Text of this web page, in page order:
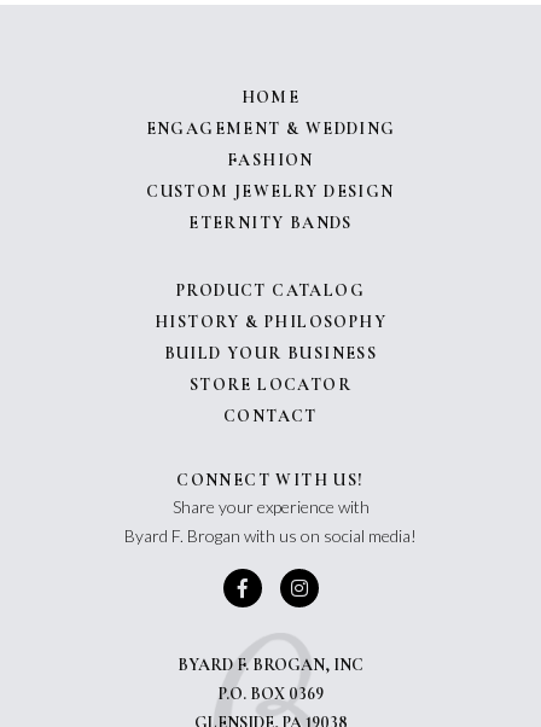
HOME
ENGAGEMENT & WEDDING
FASHION
CUSTOM JEWELRY DESIGN
ETERNITY BANDS
PRODUCT CATALOG
HISTORY & PHILOSOPHY
BUILD YOUR BUSINESS
STORE LOCATOR
CONTACT
CONNECT WITH US!
Share your experience with
Byard F. Brogan with us on social media!
BYARD F. BROGAN, INC
P.O. BOX 0369
GLENSIDE, PA 19038